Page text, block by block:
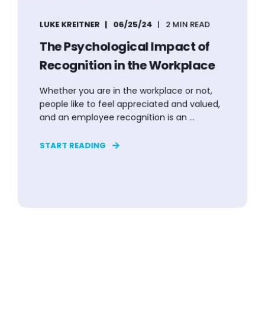
LUKE KREITNER 06/25/24 2 MIN READ
The Psychological Impact of
Recognition in the Workplace
Whether you are in the workplace or not,
people like to feel appreciated and valued,
and an employee recognition is an ...
START READING